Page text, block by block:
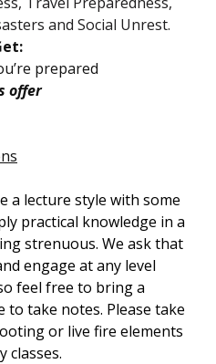
and Social Unrest.
prepared
offer
a lecture style with some
practical knowledge in a
strenuous. We ask that
engage at any level
feel free to bring a
to take notes. Please take
or live fire elements
classes.